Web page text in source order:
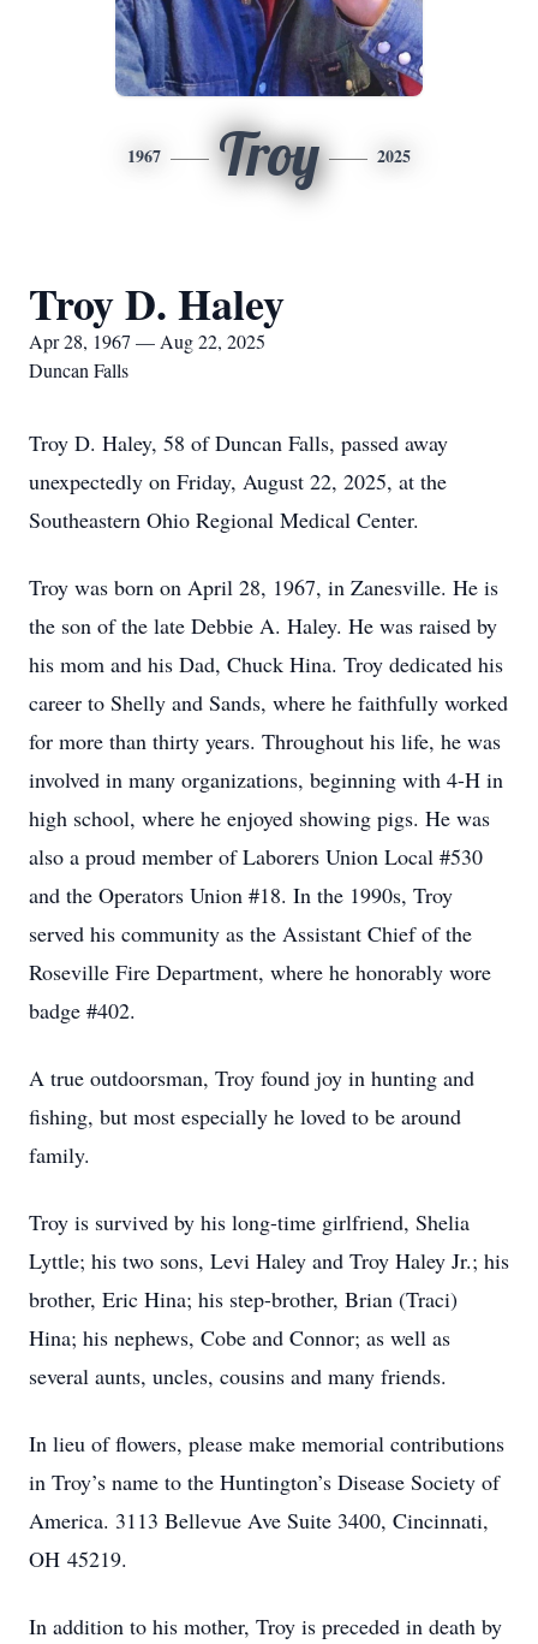
1967 Troy 2025
Troy D. Haley
Apr 28, 1967 — Aug 22, 2025
Duncan Falls
Troy D. Haley, 58 of Duncan Falls, passed away
unexpectedly on Friday, August 22, 2025, at the
Southeastern Ohio Regional Medical Center.
Troy was born on April 28, 1967, in Zanesville. He is
the son of the late Debbie A. Haley. He was raised by
his mom and his Dad, Chuck Hina. Troy dedicated his
career to Shelly and Sands, where he faithfully worked
for more than thirty years. Throughout his life, he was
involved in many organizations, beginning with 4-H in
high school, where he enjoyed showing pigs. He was
also a proud member of Laborers Union Local #530
and the Operators Union #18. In the 1990s, Troy
served his community as the Assistant Chief of the
Roseville Fire Department, where he honorably wore
badge #402.
A true outdoorsman, Troy found joy in hunting and
fishing, but most especially he loved to be around
family.
Troy is survived by his long-time girlfriend, Shelia
Lyttle; his two sons, Levi Haley and Troy Haley Jr.; his
brother, Eric Hina; his step-brother, Brian (Traci)
Hina; his nephews, Cobe and Connor; as well as
several aunts, uncles, cousins and many friends.
In lieu of flowers, please make memorial contributions
in Troy’s name to the Huntington’s Disease Society of
America. 3113 Bellevue Ave Suite 3400, Cincinnati,
OH 45219.
In addition to his mother, Troy is preceded in death by